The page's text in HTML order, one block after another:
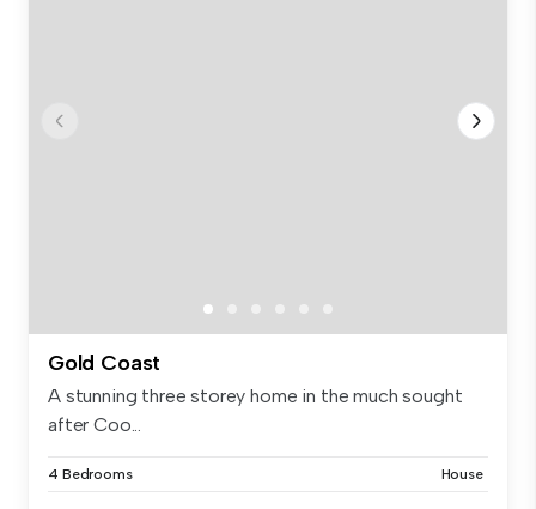
Gold Coast
A stunning three storey home in the much sought
after Coo...
4 Bedrooms House